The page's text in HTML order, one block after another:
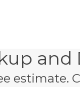
and
estimate.